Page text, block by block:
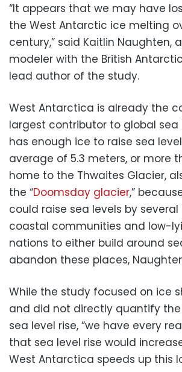
“It appears that we may have
the West Antarctic ice melting
century,” said Kaitlin Naughten,
modeler with the British
lead author of the study.
West Antarctica is already the
largest contributor to global sea
has enough ice to raise sea
average of 5.3 meters, or more
home to the Thwaites Glacier,
the “Doomsday glacier,”
could raise sea levels by
coastal communities and low-
nations to either build around
abandon these places,
While the study focused on ice
and did not directly quantify
sea level rise, “we have every
that sea level rise would
West Antarctica speeds up this